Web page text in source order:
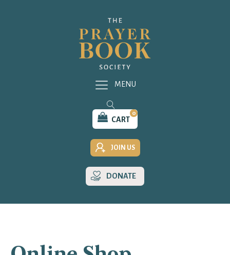
CART
0
JOIN US
DONATE
MENU